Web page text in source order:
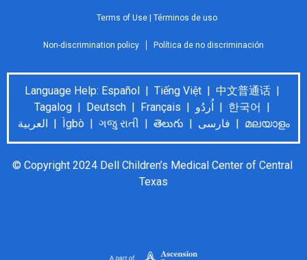
Terms of Use | Términos de uso
Non-discrimination policy Política de no discriminación
Language Help: Español | Tiếng Việt | 中文普通话 |
Tagalog | Deutsch | Français | اُردُو | 한국어 |
العربية | Ìgbò | ગજુ રાતી | తెలుగు | فارسی | മലയാളം
© Copyright 2024 Dell Children’s Medical Center of Central
Texas